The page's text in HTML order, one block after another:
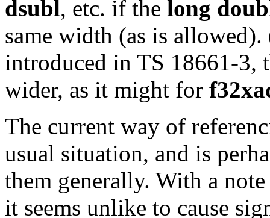
dsubl, etc. if the long
same width (as is
introduced in TS 18661-3,
wider, as it might for
The current way of
usual situation, and is
them generally. With a
it seems unlike to cause